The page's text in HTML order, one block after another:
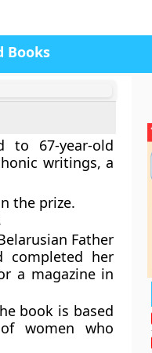
Books
to 67-year-old
writings, a
the prize.
Father
completed her
a magazine in
book is based
women who